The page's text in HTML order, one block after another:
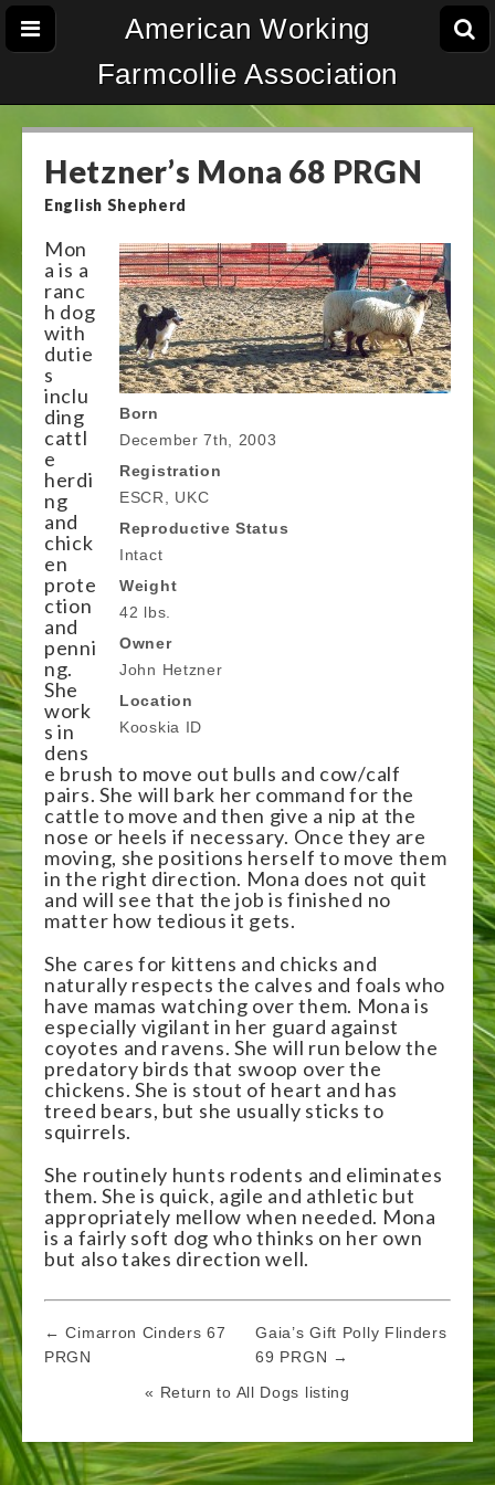
American Working
Farmcollie Association
Hetzner’s Mona 68 PRGN
English Shepherd
Born
December 7th, 2003
Registration
ESCR, UKC
Reproductive Status
Intact
Weight
42 lbs.
Owner
John Hetzner
Location
Kooskia ID
Mon
a is a
ranc
h dog
with
dutie
s
inclu
ding
cattl
e
herdi
ng
and
chick
en
prote
ction
and
penni
ng.
She
work
s in
dens
e brush to move out bulls and cow/calf
pairs. She will bark her command for the
cattle to move and then give a nip at the
nose or heels if necessary. Once they are
moving, she positions herself to move them
in the right direction. Mona does not quit
and will see that the job is finished no
matter how tedious it gets.
She cares for kittens and chicks and
naturally respects the calves and foals who
have mamas watching over them. Mona is
especially vigilant in her guard against
coyotes and ravens. She will run below the
predatory birds that swoop over the
chickens. She is stout of heart and has
treed bears, but she usually sticks to
squirrels.
She routinely hunts rodents and eliminates
them. She is quick, agile and athletic but
appropriately mellow when needed. Mona
is a fairly soft dog who thinks on her own
but also takes direction well.
Post
navigation
← Cimarron Cinders 67
PRGN
Gaia’s Gift Polly Flinders
69 PRGN →
« Return to All Dogs listing